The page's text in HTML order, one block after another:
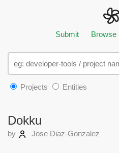
Submit Browse
Projects Entities
Dokku
by
Jose Diaz-Gonzalez